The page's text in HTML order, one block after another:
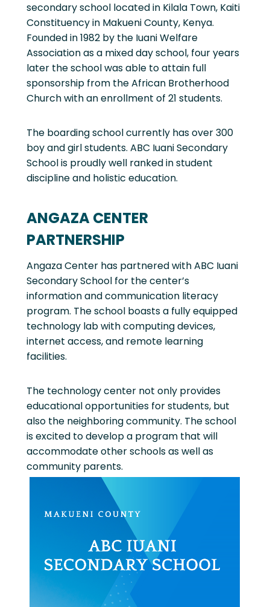
secondary school located in Kilala Town, Kaiti
Constituency in Makueni County, Kenya.
Founded in 1982 by the Iuani Welfare
Association as a mixed day school, four years
later the school was able to attain full
sponsorship from the African Brotherhood
Church with an enrollment of 21 students.
The boarding school currently has over 300
boy and girl students. ABC Iuani Secondary
School is proudly well ranked in student
discipline and holistic education.
ANGAZA CENTER
PARTNERSHIP
Angaza Center has partnered with ABC Iuani
Secondary School for the center’s
information and communication literacy
program. The school boasts a fully equipped
technology lab with computing devices,
internet access, and remote learning
facilities.
The technology center not only provides
educational opportunities for students, but
also the neighboring community. The school
is excited to develop a program that will
accommodate other schools as well as
community parents.